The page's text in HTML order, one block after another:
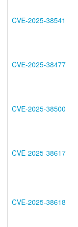
CVE-2025-38541
CVE-2025-38477
CVE-2025-38500
CVE-2025-38617
CVE-2025-38618